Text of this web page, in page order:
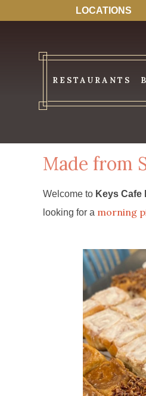
LOCATIONS
RESTAURANTS
Made from
Welcome to Keys Cafe
looking for a morning